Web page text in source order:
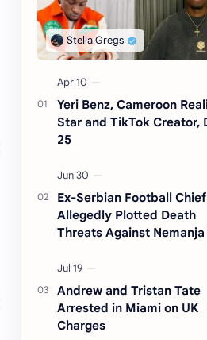
Yeri Benz, Cameroon
Star and TikTok Creator,
25
Ex-Serbian Football Chief
Allegedly Plotted Death
Threats Against
Andrew and Tristan Tate
Arrested in Miami on UK
Charges